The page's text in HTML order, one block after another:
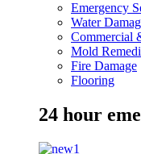
Emergency
Water
Commercial
Mold
Fire Damage
Flooring
24 hour